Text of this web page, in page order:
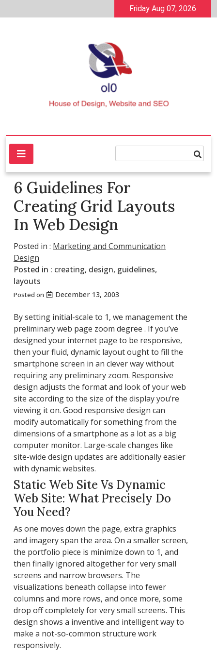
to
Friday Aug 07, 2026
ol0
House of Design, Website and SEO
6 Guidelines For
Creating Grid Layouts
In Web Design
Posted in : Marketing and Communication
Design
Posted in : creating, design, guidelines,
layouts
Posted on December 13, 2003
By setting initial-scale to 1, we management the
preliminary web page zoom degree . If you’ve
designed your internet page to be responsive,
then your fluid, dynamic layout ought to fill the
smartphone screen in an clever way without
requiring any preliminary zoom. Responsive
design adjusts the format and look of your web
site according to the size of the display you’re
viewing it on. Good responsive design can
modify automatically for something from the
dimensions of a smartphone as a lot as a big
computer monitor. Large-scale changes like
site-wide design updates are additionally easier
with dynamic websites.
Static Web Site Vs Dynamic
Web Site: What Precisely Do
You Need?
As one moves down the page, extra graphics
and imagery span the area. On a smaller screen,
the portfolio piece is minimize down to 1, and
then finally ignored altogether for very small
screens and narrow browsers. The
visualizations beneath collapse into fewer
columns and more rows, and once more, some
drop off completely for very small screens. This
design shows a inventive and intelligent way to
make a not-so-common structure work
responsively.